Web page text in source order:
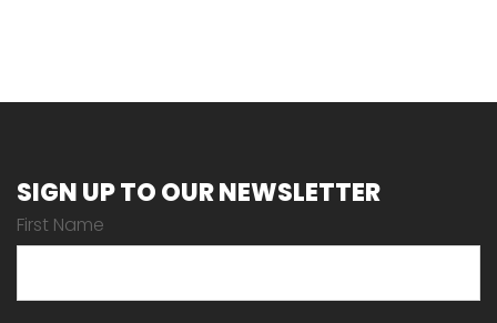
SIGN UP TO OUR NEWSLETTER
First Name